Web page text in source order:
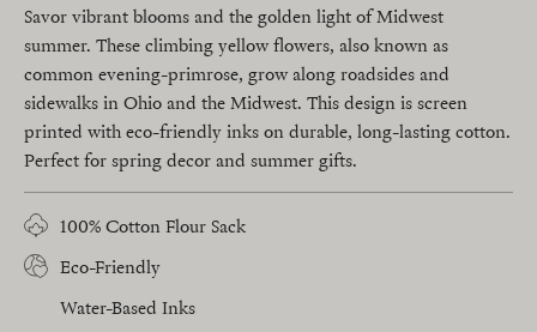
Savor vibrant blooms and the golden light of Midwest
summer. These climbing yellow flowers, also known as
common evening-primrose, grow along roadsides and
sidewalks in Ohio and the Midwest. This design is screen
printed with eco-friendly inks on durable, long-lasting cotton.
Perfect for spring decor and summer gifts.
100% Cotton Flour Sack
Eco-Friendly
Water-Based Inks